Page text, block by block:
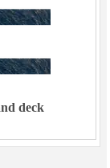
deck